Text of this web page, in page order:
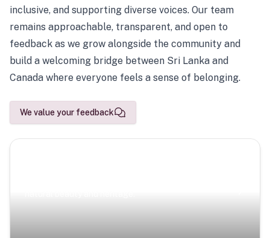
inclusive, and supporting diverse voices. Our team
remains approachable, transparent, and open to
feedback as we grow alongside the community and
build a welcoming bridge between Sri Lanka and
Canada where everyone feels a sense of belonging.
We value your feedback